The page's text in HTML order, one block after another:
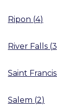
Ripon (4)
River Falls (3
Saint Francis
Salem (2)